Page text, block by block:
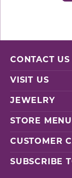
CONTACT US
VISIT US
JEWELRY
STORE MENU
CUSTOMER
SUBSCRIBE